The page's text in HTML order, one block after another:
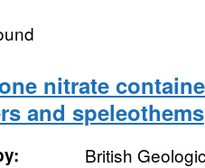
nitrate
and speleothems
British